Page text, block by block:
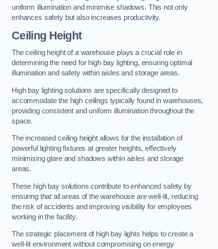
uniform illumination and minimise shadows. This not only
enhances safety but also increases productivity.
Ceiling Height
The ceiling height of a warehouse plays a crucial role in
determining the need for high bay lighting, ensuring optimal
illumination and safety within aisles and storage areas.
High bay lighting solutions are specifically designed to
accommodate the high ceilings typically found in warehouses,
providing consistent and uniform illumination throughout the
space.
The increased ceiling height allows for the installation of
powerful lighting fixtures at greater heights, effectively
minimising glare and shadows within aisles and storage
areas.
These high bay solutions contribute to enhanced safety by
ensuring that all areas of the warehouse are well-lit, reducing
the risk of accidents and improving visibility for employees
working in the facility.
The strategic placement of high bay lights helps to create a
well-lit environment without compromising on energy